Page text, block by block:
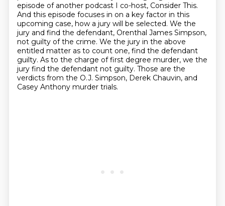
episode of another podcast I co-host, Consider This.
And this episode focuses in on a key factor in this
upcoming case, how a jury will be selected. We the
jury and find the defendant, Orenthal James Simpson,
not guilty of the crime. We the jury in the above
entitled matter as to count one, find the defendant
guilty. As to the charge of first degree murder, we the
jury find the defendant not guilty. Those are the
verdicts from the O.J. Simpson, Derek Chauvin, and
Casey Anthony murder trials.